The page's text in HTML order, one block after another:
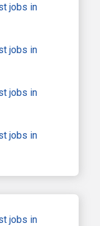
jobs in
jobs in
jobs in
jobs in
jobs in